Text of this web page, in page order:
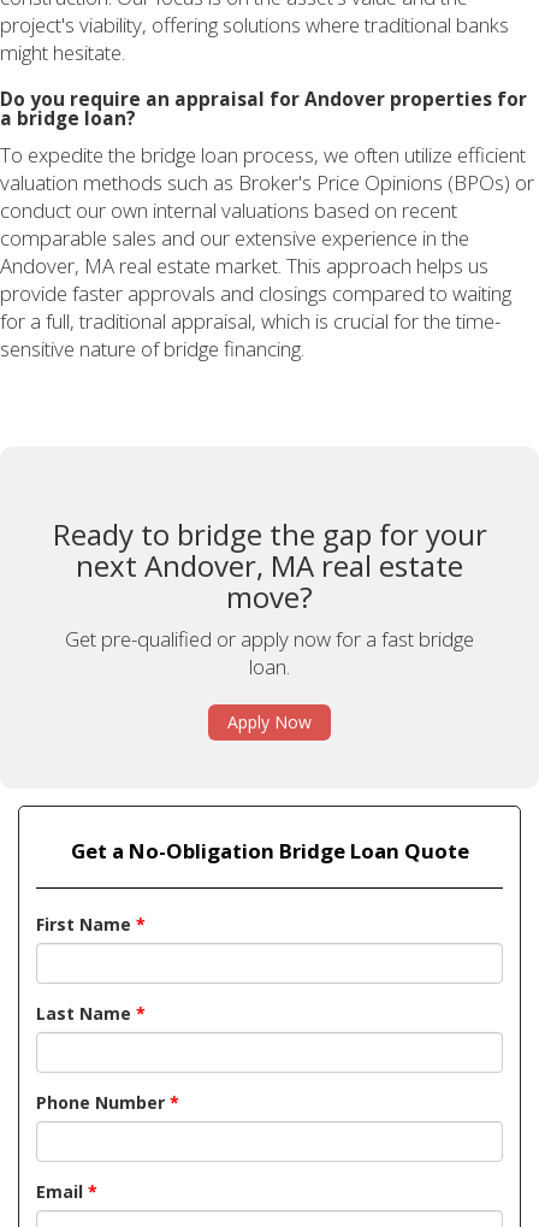
project's viability, offering solutions where traditional banks
might hesitate.
Do you require an appraisal for Andover properties for
a bridge loan?
To expedite the bridge loan process, we often utilize efficient
valuation methods such as Broker's Price Opinions (BPOs) or
conduct our own internal valuations based on recent
comparable sales and our extensive experience in the
Andover, MA real estate market. This approach helps us
provide faster approvals and closings compared to waiting
for a full, traditional appraisal, which is crucial for the time-
sensitive nature of bridge financing.
Ready to bridge the gap for your
next Andover, MA real estate
move?
Get pre-qualified or apply now for a fast bridge
loan.
Apply Now
Get a No-Obligation Bridge Loan Quote
First Name *
Last Name *
Phone Number *
Email *